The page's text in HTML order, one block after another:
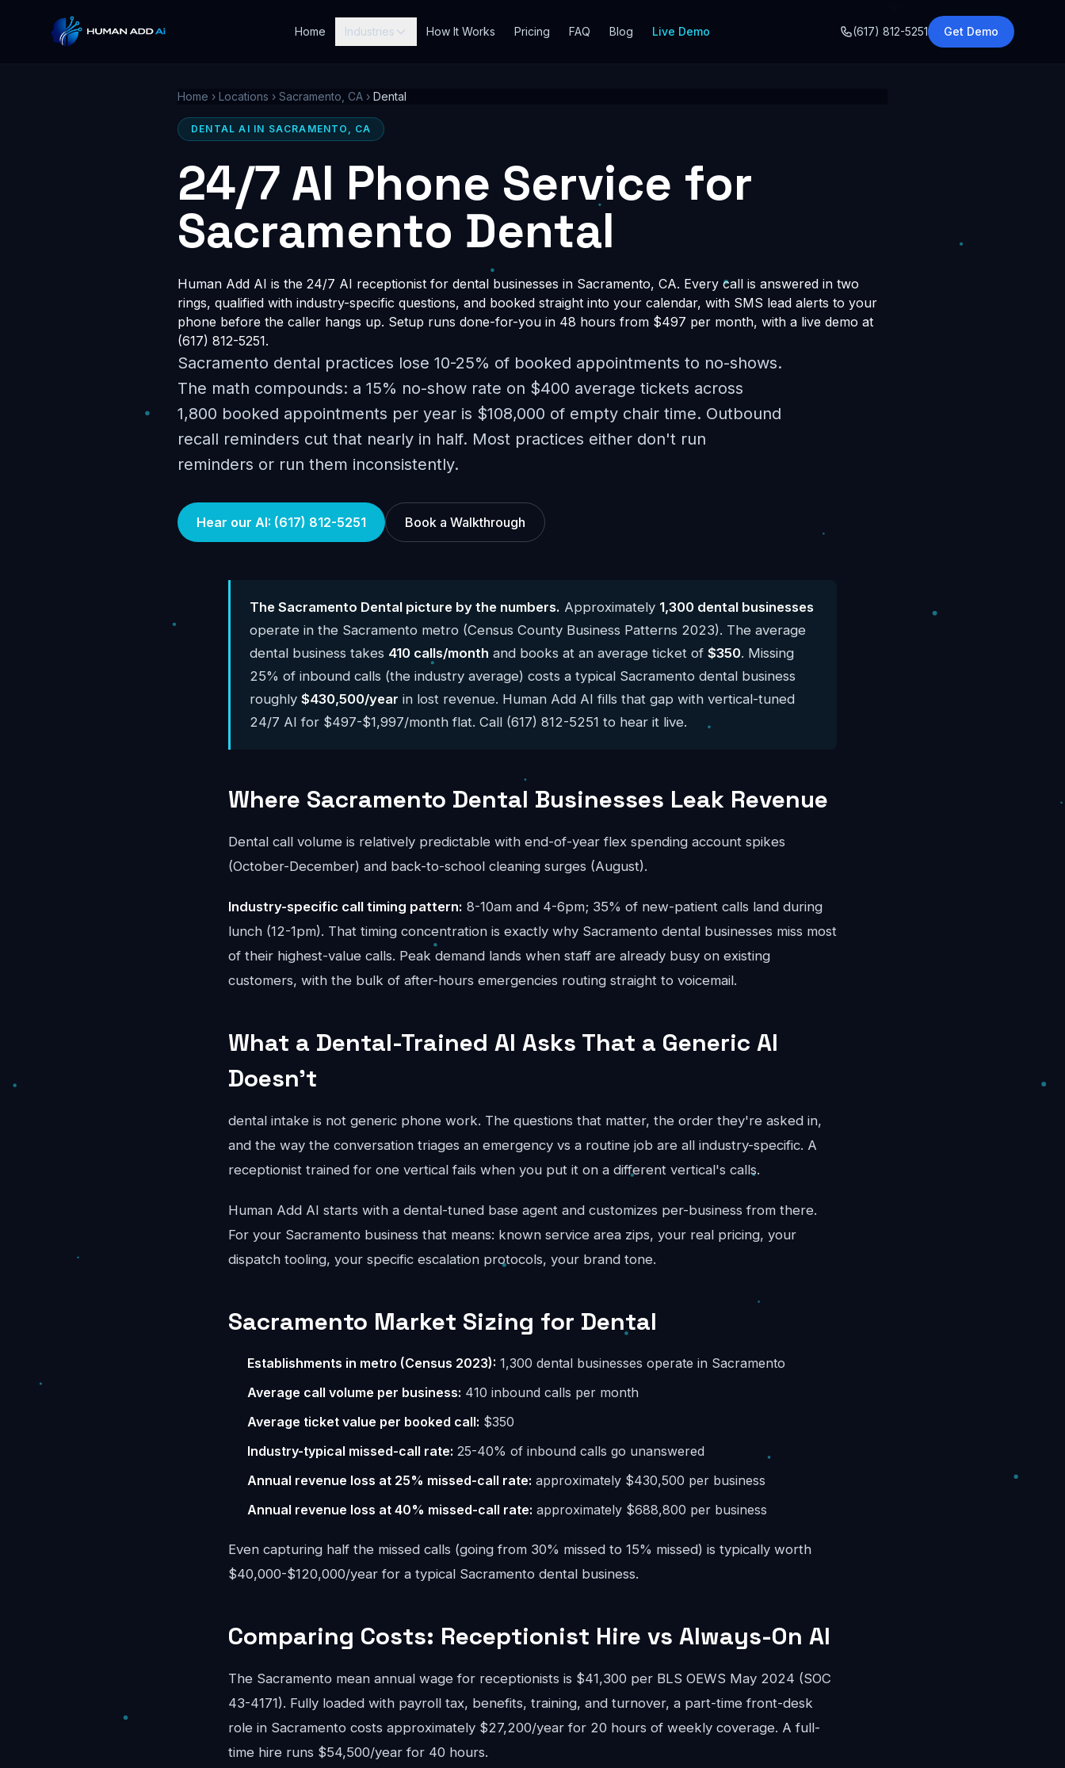
Home Industries How It Works Pricing FAQ Blog Live Demo (617) 812-5251 Get Demo
Home › Locations › Sacramento, CA › Dental
DENTAL AI IN SACRAMENTO, CA
24/7 AI Phone Service for
Sacramento Dental
Human Add AI is the 24/7 AI receptionist for dental businesses in Sacramento, CA. Every call is answered in two
rings, qualified with industry-specific questions, and booked straight into your calendar, with SMS lead alerts to your
phone before the caller hangs up. Setup runs done-for-you in 48 hours from $497 per month, with a live demo at
(617) 812-5251.
Sacramento dental practices lose 10-25% of booked appointments to no-shows.
The math compounds: a 15% no-show rate on $400 average tickets across
1,800 booked appointments per year is $108,000 of empty chair time. Outbound
recall reminders cut that nearly in half. Most practices either don't run
reminders or run them inconsistently.
Hear our AI: (617) 812-5251 Book a Walkthrough
The Sacramento Dental picture by the numbers. Approximately 1,300 dental businesses
operate in the Sacramento metro (Census County Business Patterns 2023). The average
dental business takes 410 calls/month and books at an average ticket of $350. Missing
25% of inbound calls (the industry average) costs a typical Sacramento dental business
roughly $430,500/year in lost revenue. Human Add AI fills that gap with vertical-tuned
24/7 AI for $497-$1,997/month flat. Call (617) 812-5251 to hear it live.
Where Sacramento Dental Businesses Leak Revenue
Dental call volume is relatively predictable with end-of-year flex spending account spikes
(October-December) and back-to-school cleaning surges (August).
Industry-specific call timing pattern: 8-10am and 4-6pm; 35% of new-patient calls land during
lunch (12-1pm). That timing concentration is exactly why Sacramento dental businesses miss most
of their highest-value calls. Peak demand lands when staff are already busy on existing
customers, with the bulk of after-hours emergencies routing straight to voicemail.
What a Dental-Trained AI Asks That a Generic AI
Doesn't
dental intake is not generic phone work. The questions that matter, the order they're asked in,
and the way the conversation triages an emergency vs a routine job are all industry-specific. A
receptionist trained for one vertical fails when you put it on a different vertical's calls.
Human Add AI starts with a dental-tuned base agent and customizes per-business from there.
For your Sacramento business that means: known service area zips, your real pricing, your
dispatch tooling, your specific escalation protocols, your brand tone.
Sacramento Market Sizing for Dental
Establishments in metro (Census 2023): 1,300 dental businesses operate in Sacramento
Average call volume per business: 410 inbound calls per month
Average ticket value per booked call: $350
Industry-typical missed-call rate: 25-40% of inbound calls go unanswered
Annual revenue loss at 25% missed-call rate: approximately $430,500 per business
Annual revenue loss at 40% missed-call rate: approximately $688,800 per business
Even capturing half the missed calls (going from 30% missed to 15% missed) is typically worth
$40,000-$120,000/year for a typical Sacramento dental business.
Comparing Costs: Receptionist Hire vs Always-On AI
The Sacramento mean annual wage for receptionists is $41,300 per BLS OEWS May 2024 (SOC
43-4171). Fully loaded with payroll tax, benefits, training, and turnover, a part-time front-desk
role in Sacramento costs approximately $27,200/year for 20 hours of weekly coverage. A full-
time hire runs $54,500/year for 40 hours.